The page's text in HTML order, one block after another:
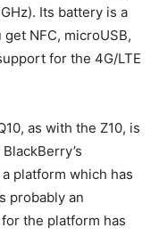
Its battery is a
NFC, microUSB,
for the 4G/LTE
as with the Z10, is
platform which has
probably an
the platform has